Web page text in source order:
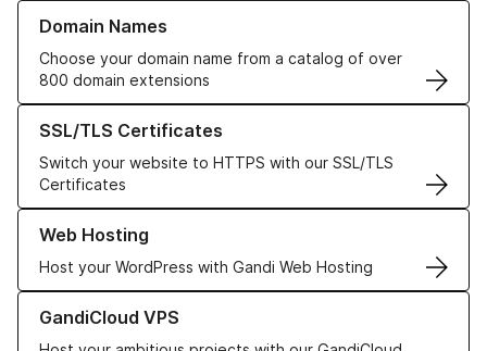
Domain Names
Choose your domain name from a catalog of over
800 domain extensions
Learn more about our Domain Names
SSL/TLS Certificates
Switch your website to HTTPS with our SSL/TLS
Certificates
Learn more about our SSL/TLS Certificates
Web Hosting
Host your WordPress with Gandi Web Hosting
Learn more about our Web Hosting solutions
GandiCloud VPS
Learn more about GandiCloud VPS